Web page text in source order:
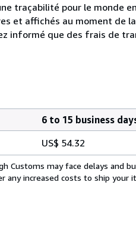
traçabilité pour le monde
et affichés au moment de la
informé que des frais de
6 to 15 business
US$ 54.32
Customs may face delays and
any increased costs to ship your